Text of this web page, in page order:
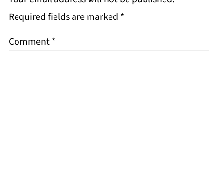
Required fields are marked *
Comment*